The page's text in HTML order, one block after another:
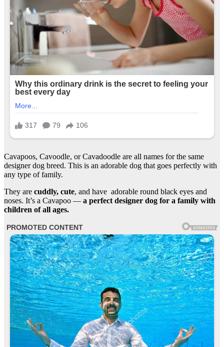
Cavapoos, Cavoodle, or Cavadoodle are all names for the same
designer dog breed. This is an adorable dog that goes perfectly with
any type of family.
They are cuddly, cute, and have adorable round black eyes and
noses. It’s a Cavapoo — a perfect designer dog for a family with
children of all ages.